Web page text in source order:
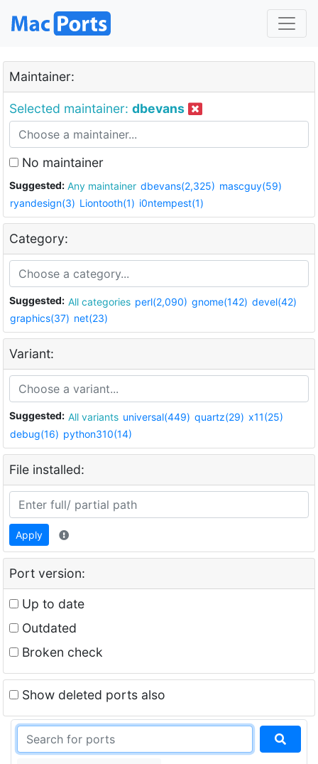
Maintainer:
Selected maintainer: dbevans
No maintainer
Suggested: Any maintainer dbevans(2,325) mascguy(59)
ryandesign(3) Liontooth(1) i0ntempest(1)
Category:
Suggested: All categories perl(2,090) gnome(142) devel(42)
graphics(37) net(23)
Variant:
Suggested: All variants universal(449) quartz(29) x11(25)
debug(16) python310(14)
File installed:
Apply
Port version:
Up to date
Outdated
Broken check
Show deleted ports also